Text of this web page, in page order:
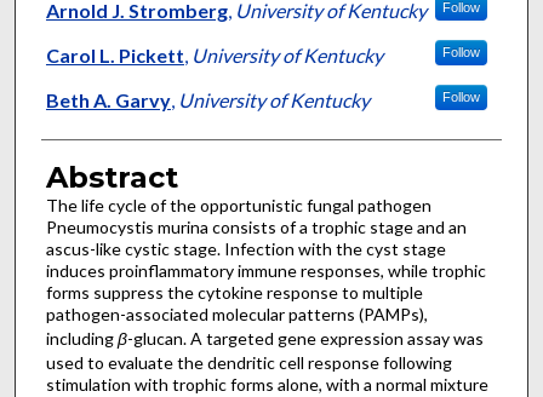
Arnold J. Stromberg, University of Kentucky Follow
Carol L. Pickett, University of Kentucky Follow
Beth A. Garvy, University of Kentucky Follow
Abstract
The life cycle of the opportunistic fungal pathogen
Pneumocystis murina consists of a trophic stage and an
ascus-like cystic stage. Infection with the cyst stage
induces proinflammatory immune responses, while trophic
forms suppress the cytokine response to multiple
pathogen-associated molecular patterns (PAMPs),
includingβ-glucan. A targeted gene expression assay was
used to evaluate the dendritic cell response following
stimulation with trophic forms alone, with a normal mixture